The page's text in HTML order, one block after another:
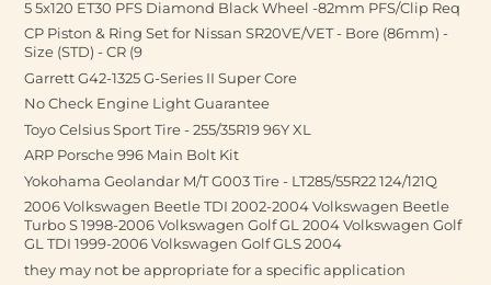
5 5x120 ET30 PFS Diamond Black Wheel -82mm PFS/Clip Req
CP Piston & Ring Set for Nissan SR20VE/VET - Bore (86mm) -
Size (STD) - CR (9
Garrett G42-1325 G-Series II Super Core
No Check Engine Light Guarantee
Toyo Celsius Sport Tire - 255/35R19 96Y XL
ARP Porsche 996 Main Bolt Kit
Yokohama Geolandar M/T G003 Tire - LT285/55R22 124/121Q
2006 Volkswagen Beetle TDI 2002-2004 Volkswagen Beetle
Turbo S 1998-2006 Volkswagen Golf GL 2004 Volkswagen Golf
GL TDI 1999-2006 Volkswagen Golf GLS 2004
they may not be appropriate for a specific application